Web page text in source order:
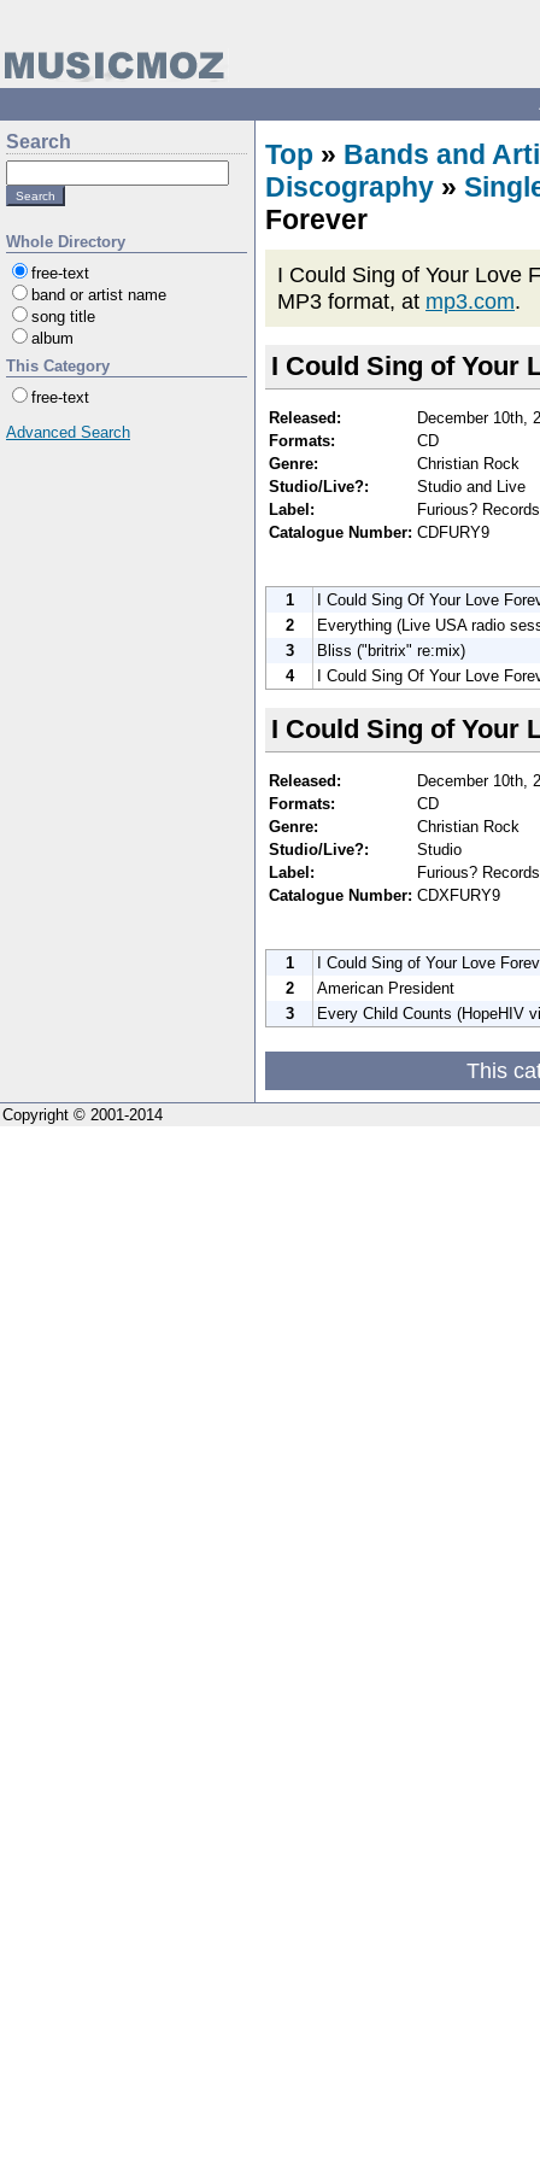
Search
Whole Directory
free-text
band or artist name
song title
album
This Category
free-text
Advanced Search
Top » Bands and
Discography »
Forever
I Could Sing of Your Love
MP3 format, at mp3.com.
I Could Sing of Your
Released:
December 10th,
Formats:
CD
Genre:
Christian Rock
Studio/Live?:
Studio and Live
Label:
Furious? Records
Catalogue Number: CDFURY9
1
I Could Sing Of Your Love
2
Everything (Live USA radio
3
Bliss ("britrix" re:mix)
4
I Could Sing Of Your Love
I Could Sing of Your
Released:
December 10th,
Formats:
CD
Genre:
Christian Rock
Studio/Live?:
Studio
Label:
Furious? Records
Catalogue Number: CDXFURY9
1
I Could Sing of Your Love
2
American President
3
Every Child Counts (HopeHIV
This
Copyright © 2001-2014